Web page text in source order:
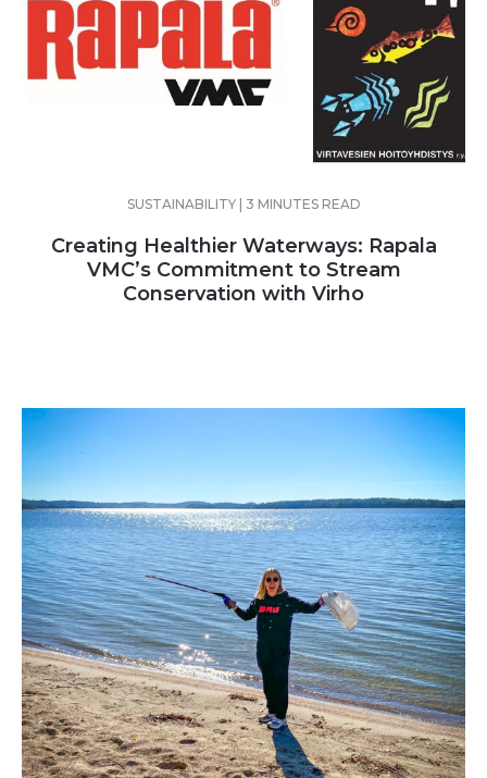
SUSTAINABILITY | 3 MINUTES READ
Creating Healthier Waterways: Rapala
VMC’s Commitment to Stream
Conservation with Virho